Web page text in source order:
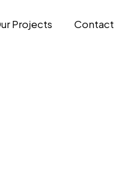
Projects Contact